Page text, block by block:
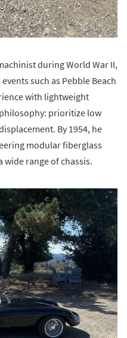
during World War II,
such as Pebble Beach
with lightweight
prioritize low
By 1954, he
modular fiberglass
range of chassis.